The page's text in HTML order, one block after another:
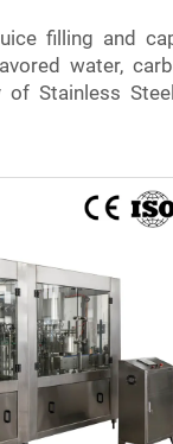
filling and
water,
of Stainless